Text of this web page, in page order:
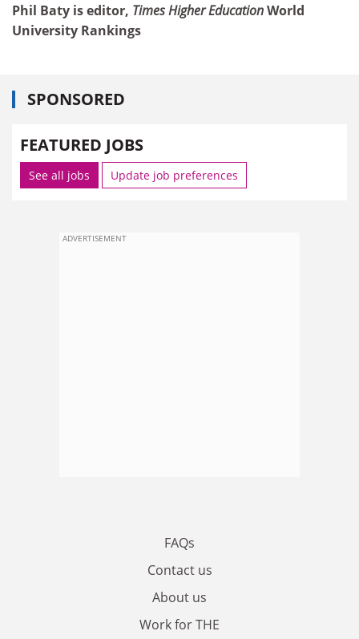
Phil Baty is editor, Times Higher EducationWorld
University Rankings
SPONSORED
FEATURED JOBS
See all jobs Update job preferences
ADVERTISEMENT
FAQs
Contact us
About us
Work for THE